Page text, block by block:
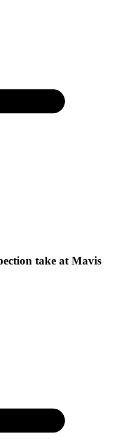
take at Mavis